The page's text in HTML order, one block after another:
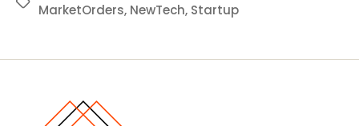
MarketOrders, NewTech, Startup